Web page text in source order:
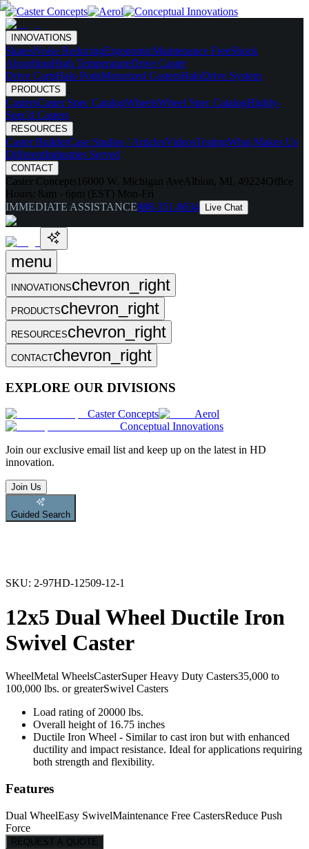
INNOVATIONS
SkatesNoise ReducingErgonomicMaintenance FreeShock
AbsorbingHigh TemperatureDrive Caster
Drive CartsHalo PodsMotorized CastersHaloDrive System
PRODUCTS
CastersCaster Spec CatalogWheelsWheel Spec CatalogHighly-
Spec'd Casters
RESOURCES
Caster BuilderCase Studies / ArticlesVideosTestingWhat Makes Us
DifferentIndustries Served
CONTACT
Caster Concepts 16000 W. Michigan Ave Albion, MI, 49224Office
Hours: 8am - 6pm (EST) Mon-Fri
IMMEDIATE ASSISTANCE888-351-8634 Live Chat
menu
INNOVATIONSchevron_right
PRODUCTSchevron_right
RESOURCESchevron_right
CONTACTchevron_right
EXPLORE OUR DIVISIONS
Caster Concepts
Aerol
Conceptual Innovations
Join our exclusive email list and keep up on the latest in HD
innovation.
Join Us
Guided Search
SKU: 2-97HD-12509-12-1
12x5 Dual Wheel Ductile Iron
Swivel Caster
WheelMetal WheelsCasterSuper Heavy Duty Casters35,000 to
100,000 lbs. or greaterSwivel Casters
Load rating of 20000 lbs.
Overall height of 16.75 inches
Ductile Iron Wheel - Similar to cast iron but with enhanced
ductility and impact resistance. Ideal for applications requiring
both strength and flexibility.
Features
Dual WheelEasy SwivelMaintenance Free CastersReduce Push
Force
REQUEST A QUOTE